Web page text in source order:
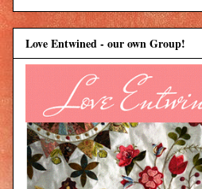
Love Entwined - our own Group!